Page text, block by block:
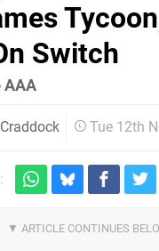
Switch
AAA
Tue 12th